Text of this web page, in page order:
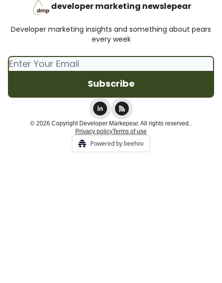
developer marketing newslepear
Developer marketing insights and something about pears
every week
© 2026 Copyright Developer Markepear. All rights reserved..
Privacy policyTerms of use
Powered by beehiiv